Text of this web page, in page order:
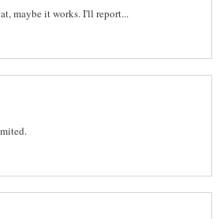
maybe it works. I'll report...